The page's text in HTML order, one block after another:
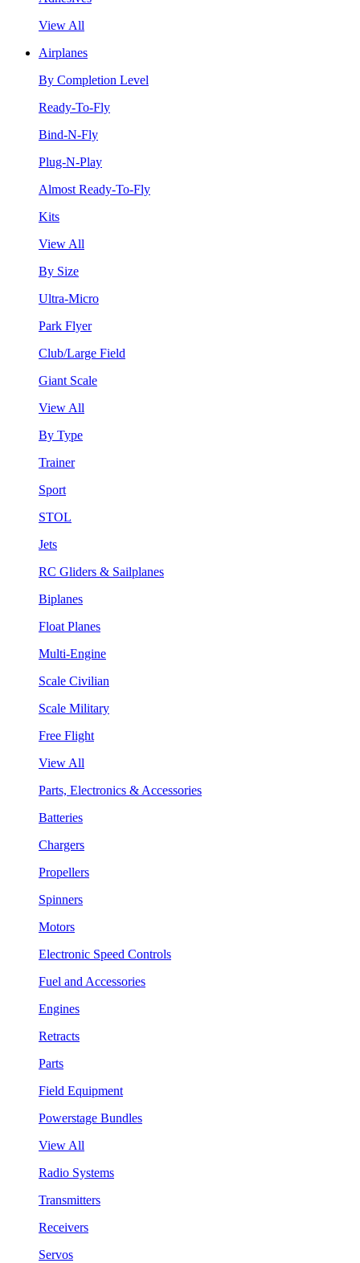
View All
Airplanes
By Completion Level
Ready-To-Fly
Bind-N-Fly
Plug-N-Play
Almost Ready-To-Fly
Kits
View All
By Size
Ultra-Micro
Park Flyer
Club/Large Field
Giant Scale
View All
By Type
Trainer
Sport
STOL
Jets
RC Gliders & Sailplanes
Biplanes
Float Planes
Multi-Engine
Scale Civilian
Scale Military
Free Flight
View All
Parts, Electronics & Accessories
Batteries
Chargers
Propellers
Spinners
Motors
Electronic Speed Controls
Fuel and Accessories
Engines
Retracts
Parts
Field Equipment
Powerstage Bundles
View All
Radio Systems
Transmitters
Receivers
Servos